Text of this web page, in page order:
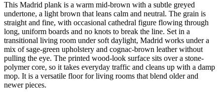
This Madrid plank is a warm mid-brown with a subtle greyed
undertone, a light brown that leans calm and neutral. The grain is
straight and fine, with occasional cathedral figure flowing through
long, uniform boards and no knots to break the line. Set in a
transitional living room under soft daylight, Madrid works under a
mix of sage-green upholstery and cognac-brown leather without
pulling the eye. The printed wood-look surface sits over a stone-
polymer core, so it takes everyday traffic and cleans up with a damp
mop. It is a versatile floor for living rooms that blend older and
newer pieces.